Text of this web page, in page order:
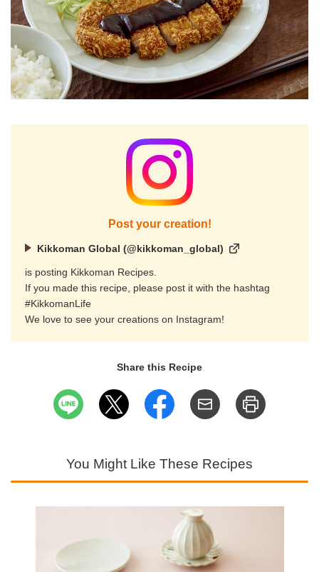
Post your creation!
Kikkoman Global (@kikkoman_global)
is posting Kikkoman Recipes.
If you made this recipe, please post it with the hashtag
#KikkomanLife
We love to see your creations on Instagram!
Share this Recipe
You Might Like These Recipes